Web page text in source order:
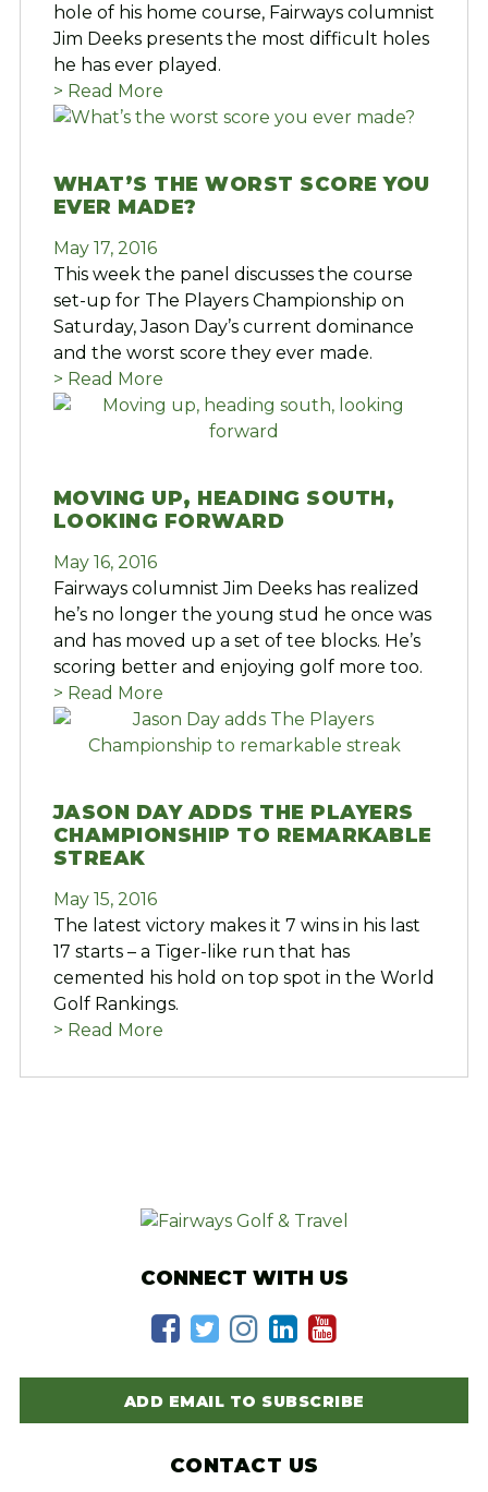
hole of his home course, Fairways columnist
Jim Deeks presents the most difficult holes
he has ever played.
> Read More
WHAT’S THE WORST SCORE YOU
EVER MADE?
May 17, 2016
This week the panel discusses the course
set-up for The Players Championship on
Saturday, Jason Day’s current dominance
and the worst score they ever made.
> Read More
MOVING UP, HEADING SOUTH,
LOOKING FORWARD
May 16, 2016
Fairways columnist Jim Deeks has realized
he’s no longer the young stud he once was
and has moved up a set of tee blocks. He’s
scoring better and enjoying golf more too.
> Read More
JASON DAY ADDS THE PLAYERS
CHAMPIONSHIP TO REMARKABLE
STREAK
May 15, 2016
The latest victory makes it 7 wins in his last
17 starts – a Tiger-like run that has
cemented his hold on top spot in the World
Golf Rankings.
> Read More
CONNECT WITH US
ADD EMAIL TO SUBSCRIBE
CONTACT US